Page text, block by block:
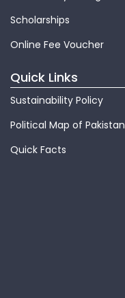
Scholarships
Online Fee Voucher
Quick Links
Sustainability Policy
Political Map of Pakistan
Quick Facts